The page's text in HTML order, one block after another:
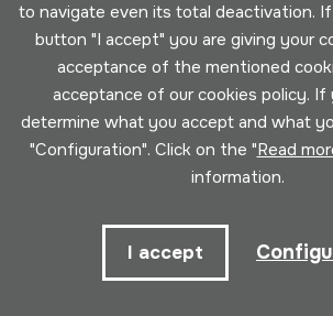
Developed by Lotura
to navigate even its total deactivation.
button "I accept" you are giving your
acceptance of the mentioned
acceptance of our cookies policy.
determine what you accept and what
"Configuration". Click on the "Read
information.
I accept